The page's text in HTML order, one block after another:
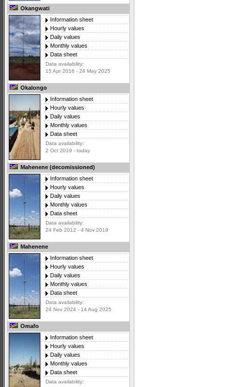
Okangwati
Information sheet
Hourly values
Daily values
Monthly values
Data sheet
Data availability:
15 Apr 2016 - 24 May 2025
Okalongo
Information sheet
Hourly values
Daily values
Monthly values
Data sheet
Data availability:
2 Oct 2019 - today
Mahenene (decomissioned)
Information sheet
Hourly values
Daily values
Monthly values
Data sheet
Data availability:
24 Feb 2012 - 4 Nov 2019
Mahenene
Information sheet
Hourly values
Daily values
Monthly values
Data sheet
Data availability:
24 Nov 2024 - 14 Aug 2025
Omafo
Information sheet
Hourly values
Daily values
Monthly values
Data sheet
Data availability: